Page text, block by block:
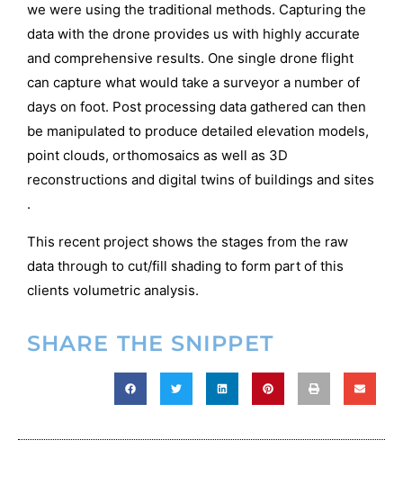
we were using the traditional methods. Capturing the
data with the drone provides us with highly accurate
and comprehensive results. One single drone flight
can capture what would take a surveyor a number of
days on foot. Post processing data gathered can then
be manipulated to produce detailed elevation models,
point clouds, orthomosaics as well as 3D
reconstructions and digital twins of buildings and sites
.
This recent project shows the stages from the raw
data through to cut/fill shading to form part of this
clients volumetric analysis.
SHARE THE SNIPPET